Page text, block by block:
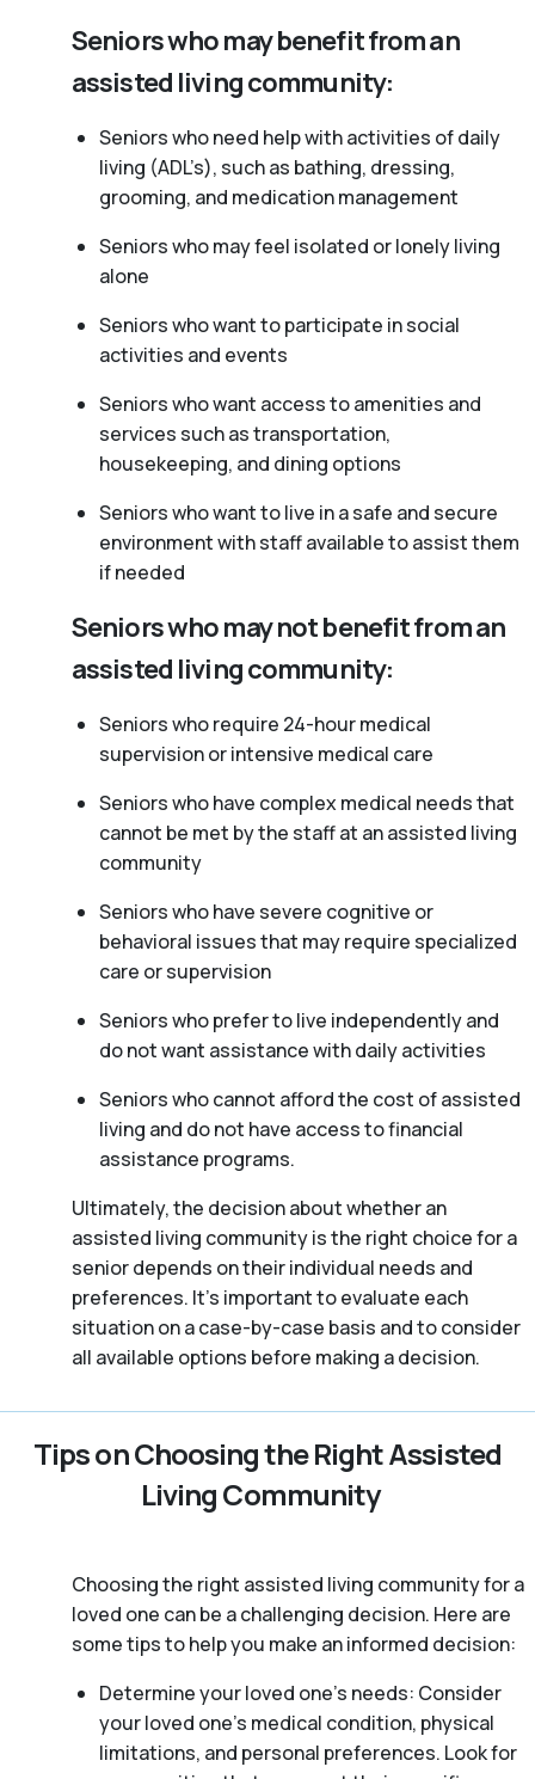
Seniors who may benefit from an
assisted living community:
Seniors who need help with activities of daily
living (ADL’s), such as bathing, dressing,
grooming, and medication management
Seniors who may feel isolated or lonely living
alone
Seniors who want to participate in social
activities and events
Seniors who want access to amenities and
services such as transportation,
housekeeping, and dining options
Seniors who want to live in a safe and secure
environment with staff available to assist them
if needed
Seniors who may not benefit from an
assisted living community:
Seniors who require 24-hour medical
supervision or intensive medical care
Seniors who have complex medical needs that
cannot be met by the staff at an assisted living
community
Seniors who have severe cognitive or
behavioral issues that may require specialized
care or supervision
Seniors who prefer to live independently and
do not want assistance with daily activities
Seniors who cannot afford the cost of assisted
living and do not have access to financial
assistance programs.
Ultimately, the decision about whether an
assisted living community is the right choice for a
senior depends on their individual needs and
preferences. It’s important to evaluate each
situation on a case-by-case basis and to consider
all available options before making a decision.
Tips on Choosing the Right Assisted
Living Community
Choosing the right assisted living community for a
loved one can be a challenging decision. Here are
some tips to help you make an informed decision:
Determine your loved one’s needs: Consider
your loved one’s medical condition, physical
limitations, and personal preferences. Look for